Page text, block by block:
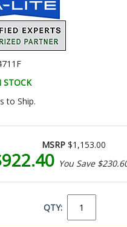
STOCK
to Ship.
MSRP $1,153.00
You Save
QTY: